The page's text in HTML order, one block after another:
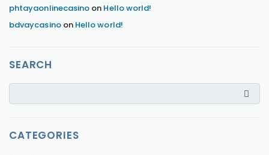
phtayaonlinecasino on Hello world!
bdvaycasinoon Hello world!
SEARCH
CATEGORIES